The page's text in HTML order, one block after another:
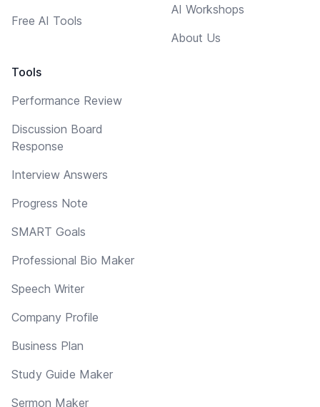
Free AI Tools
Tools
Performance Review
Discussion Board
Response
Interview Answers
Progress Note
SMART Goals
Professional Bio Maker
Speech Writer
Company Profile
Business Plan
Study Guide Maker
Sermon Maker
AI Workshops
About Us